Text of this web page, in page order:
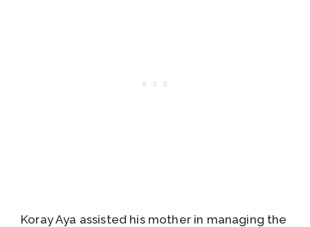
Koray Aya assisted his mother in managing the